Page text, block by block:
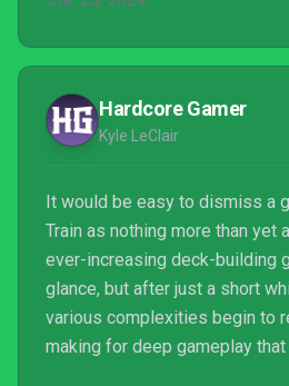
Hardcore Gamer
Kyle LeClair
It would be easy to dismiss a
Train as nothing more than yet
ever-increasing deck-building
glance, but after just a short
various complexities begin to
making for deep gameplay